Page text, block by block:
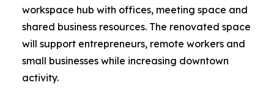
workspace hub with offices, meeting space and
shared business resources. The renovated space
will support entrepreneurs, remote workers and
small businesses while increasing downtown
activity.